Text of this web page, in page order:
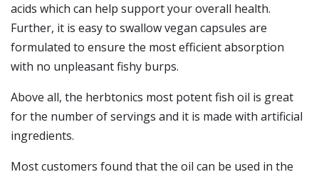
acids which can help support your overall health.
Further, it is easy to swallow vegan capsules are
formulated to ensure the most efficient absorption
with no unpleasant fishy burps.
Above all, the herbtonics most potent fish oil is great
for the number of servings and it is made with artificial
ingredients.
Most customers found that the oil can be used in the